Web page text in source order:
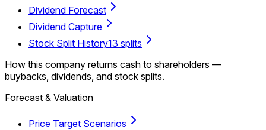
Dividend Forecast
Dividend Capture
Stock Split History13 splits
How this company returns cash to shareholders —
buybacks, dividends, and stock splits.
Forecast & Valuation
Price Target Scenarios